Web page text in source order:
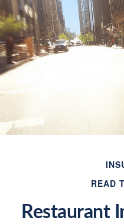
READ
Restaurant